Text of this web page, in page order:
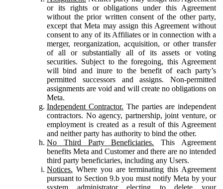
or its rights or obligations under this Agreement
without the prior written consent of the other party,
except that Meta may assign this Agreement without
consent to any of its Affiliates or in connection with a
merger, reorganization, acquisition, or other transfer
of all or substantially all of its assets or voting
securities. Subject to the foregoing, this Agreement
will bind and inure to the benefit of each party’s
permitted successors and assigns. Non-permitted
assignments are void and will create no obligations on
Meta.
Independent Contractor. The parties are independent
contractors. No agency, partnership, joint venture, or
employment is created as a result of this Agreement
and neither party has authority to bind the other.
No Third Party Beneficiaries. This Agreement
benefits Meta and Customer and there are no intended
third party beneficiaries, including any Users.
Notices. Where you are terminating this Agreement
pursuant to Section 9.b you must notify Meta by your
system administrator electing to delete your